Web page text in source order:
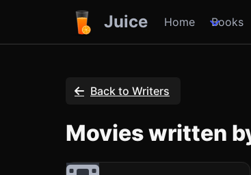
Juice Home Books
Back to Writers
Movies written